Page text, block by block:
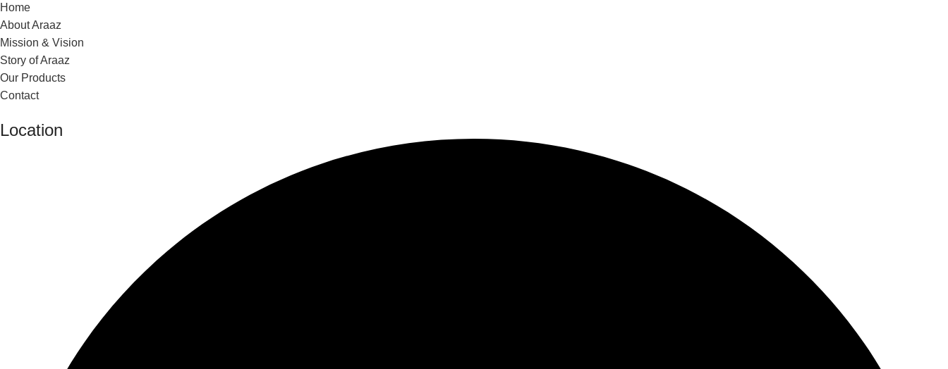
Home
About Araaz
Mission & Vision
Story of Araaz
Our Products
Contact
Location